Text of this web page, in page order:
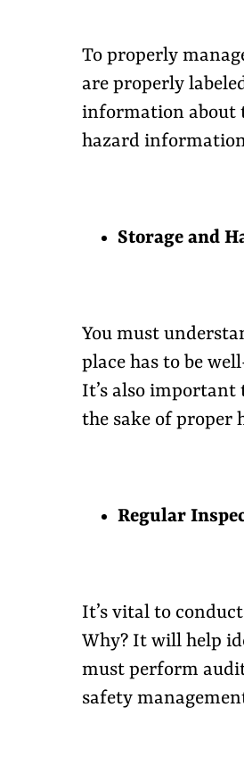
To properly
are properly
information about
hazard
Storage and
You must
place has to be
It’s also
the sake of proper
Regular
It’s vital to
Why? It will help
must perform
safety